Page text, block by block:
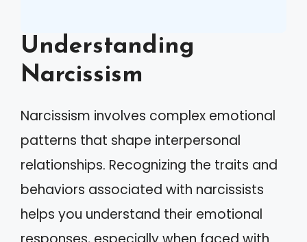
Understanding
Narcissism
Narcissism involves complex emotional
patterns that shape interpersonal
relationships. Recognizing the traits and
behaviors associated with narcissists
helps you understand their emotional